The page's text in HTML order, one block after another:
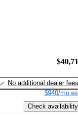
No additional dealer fees
$940/mo
Check availability